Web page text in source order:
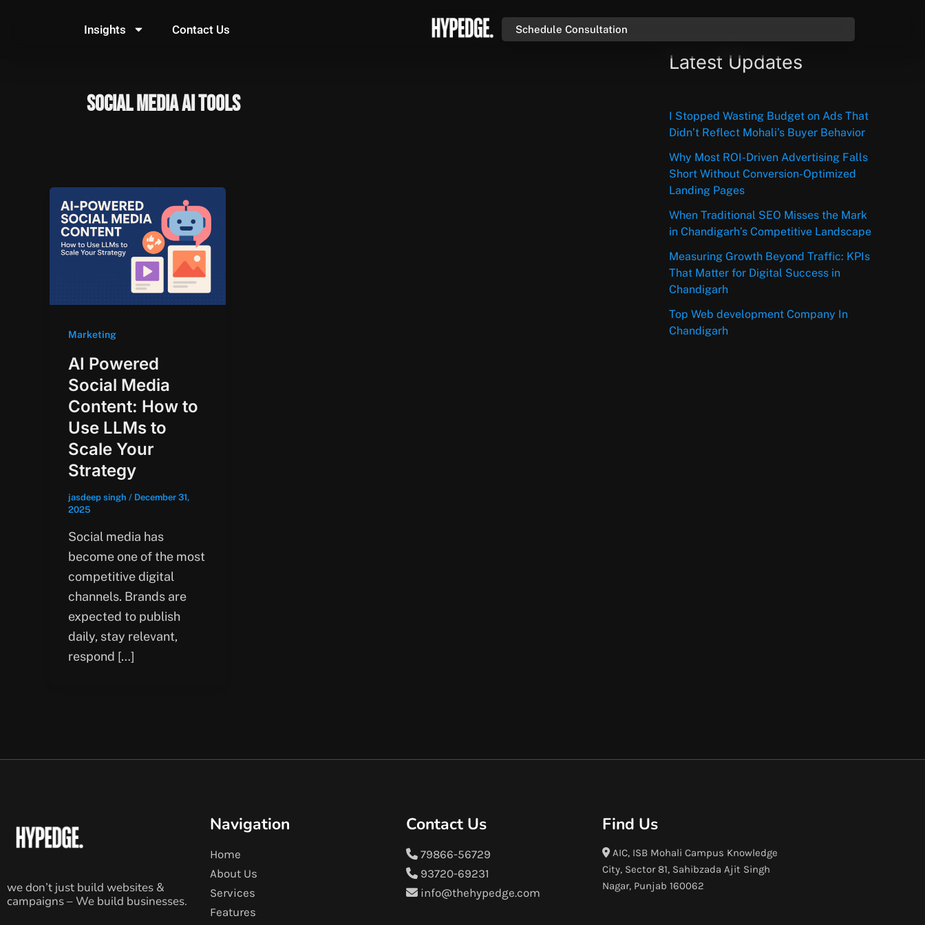
Insights Contact Us Schedule Consultation
social media AI tools
Marketing
AI Powered
Social Media
Content: How to
Use LLMs to
Scale Your
Strategy
jasdeep singh / December 31,
2025
Social media has
become one of the most
competitive digital
channels. Brands are
expected to publish
daily, stay relevant,
respond […]
Latest Updates
I Stopped Wasting Budget on Ads That
Didn’t Reflect Mohali’s Buyer Behavior
Why Most ROI-Driven Advertising Falls
Short Without Conversion-Optimized
Landing Pages
When Traditional SEO Misses the Mark
in Chandigarh’s Competitive Landscape
Measuring Growth Beyond Traffic: KPIs
That Matter for Digital Success in
Chandigarh
Top Web development Company In
Chandigarh
we don’t just build websites &
campaigns – We build businesses.
Navigation
Home
About Us
Services
Features
Contact Us
79866-56729
93720-69231
info@thehypedge.com
Find Us
AIC, ISB Mohali Campus Knowledge
City, Sector 81, Sahibzada Ajit Singh
Nagar, Punjab 160062